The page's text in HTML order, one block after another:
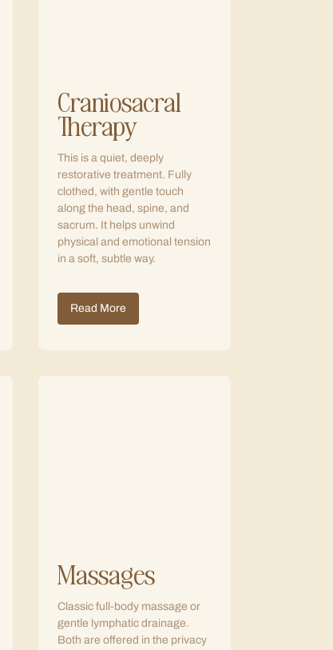
Craniosacral
Therapy
This is a quiet, deeply
restorative treatment. Fully
clothed, with gentle touch
along the head, spine, and
sacrum. It helps unwind
physical and emotional tension
in a soft, subtle way.
Read More
Massages
Classic full-body massage or
gentle lymphatic drainage.
Both are offered in the privacy